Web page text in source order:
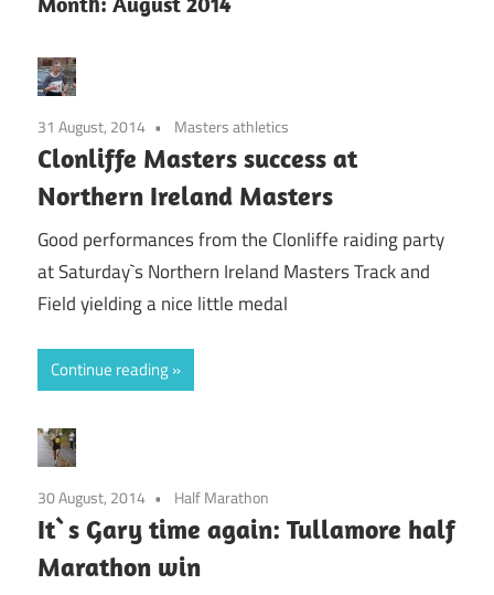
31 August, 2014 Masters athletics
Clonliffe Masters success at
Northern Ireland Masters
Good performances from the Clonliffe raiding party
at Saturday`s Northern Ireland Masters Track and
Field yielding a nice little medal
Continue reading
30 August, 2014 Half Marathon
It`s Gary time again: Tullamore half
Marathon win